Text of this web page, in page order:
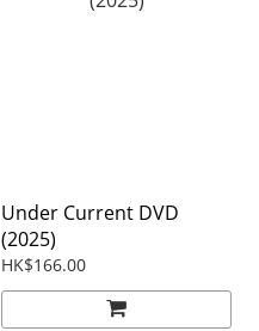
Under Current DVD
(2025)
HK$166.00